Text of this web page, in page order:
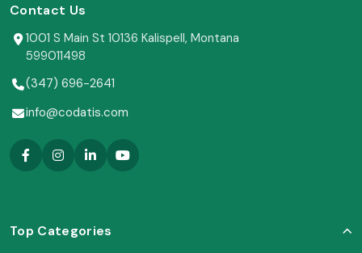
Contact Us
1001 S Main St 10136 Kalispell, Montana
599011498
(347) 696-2641
info@codatis.com
Top Categories